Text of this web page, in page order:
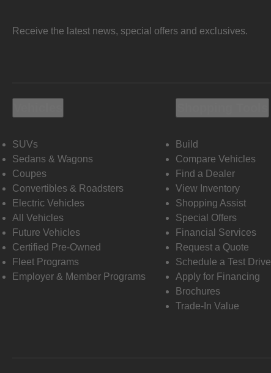
Receive the latest news, special offers and exclusives.
SUVs
Sedans & Wagons
Coupes
Convertibles & Roadsters
Electric Vehicles
All Vehicles
Future Vehicles
Certified Pre-Owned
Fleet Programs
Employer & Member Programs
Build
Compare Vehicles
Find a Dealer
View Inventory
Shopping Assist
Special Offers
Financial Services
Request a Quote
Schedule a Test Drive
Apply for Financing
Brochures
Trade-In Value